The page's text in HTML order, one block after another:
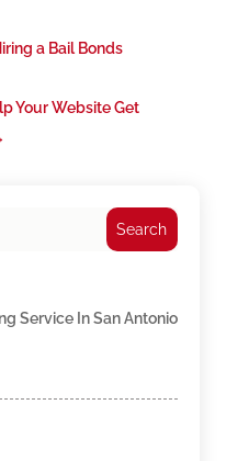
a Bail Bonds
Your Website Get
Search
Service In San Antonio